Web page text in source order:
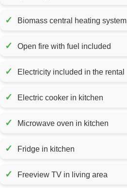
✓ Biomass central heating system
✓ Open fire with fuel included
✓ Electricity included in the rental
✓ Electric cooker in kitchen
✓ Microwave oven in kitchen
✓ Fridge in kitchen
✓ Freeview TV in living area